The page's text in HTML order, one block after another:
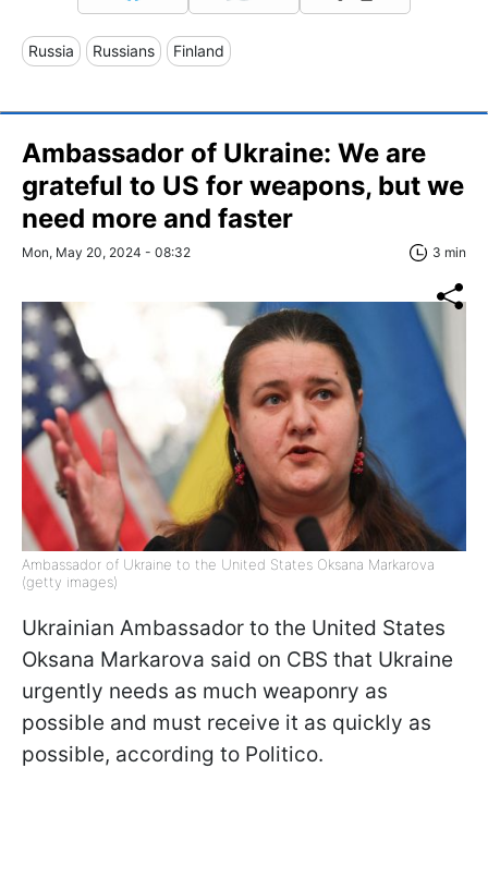
Russia Russians Finland
Ambassador of Ukraine: We are
grateful to US for weapons, but we
need more and faster
Mon, May 20, 2024 - 08:32 3 min
Ambassador of Ukraine to the United States Oksana Markarova
(getty images)
Ukrainian Ambassador to the United States
Oksana Markarova said on CBS that Ukraine
urgently needs as much weaponry as
possible and must receive it as quickly as
possible, according to Politico.